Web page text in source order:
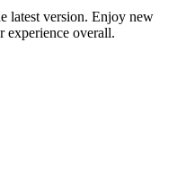
latest version. Enjoy new
experience overall.